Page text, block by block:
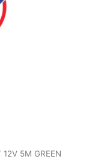
5M GREEN